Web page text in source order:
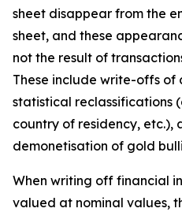
sheet disappear from the
sheet, and these
not the result of
These include write-offs of
statistical reclassifications
country of residency, etc.),
demonetisation of gold
When writing off financial
valued at nominal values,